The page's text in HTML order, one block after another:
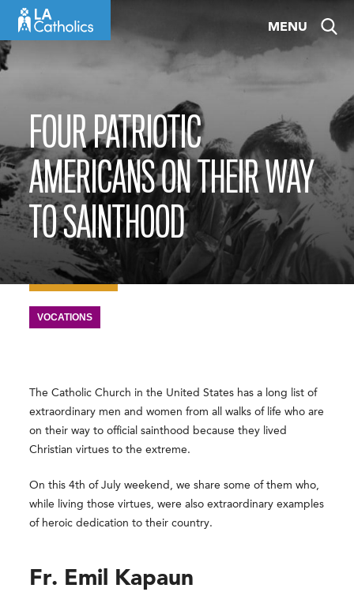
content
MENU
FOUR PATRIOTIC
AMERICANS ON THEIR WAY
TO SAINTHOOD
VOCATIONS
The Catholic Church in the United States has a long list of
extraordinary men and women from all walks of life who are
on their way to official sainthood because they lived
Christian virtues to the extreme.
On this 4th of July weekend, we share some of them who,
while living those virtues, were also extraordinary examples
of heroic dedication to their country.
Fr. Emil Kapaun